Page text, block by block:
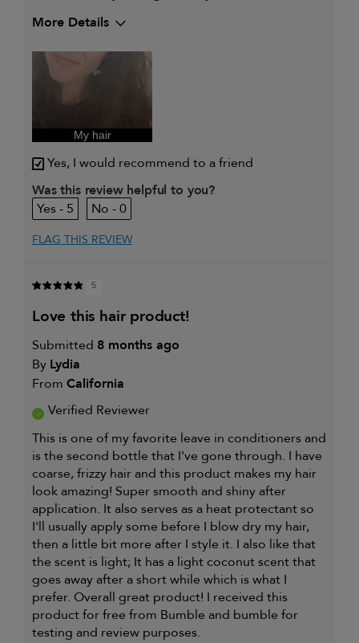
More Details
My primary hair concern is
I was incentivized to give this
review (for ex. free product,
sweepstakes/contest, loyalty gift)
My hair
Yes, I would recommend to a friend
Was this review helpful to you?
5
0
FLAG THIS REVIEW
5
love this hair product!
Submitted 8 months ago
By Lydia
From California
Verified Reviewer
This is one of my favorite leave in conditioners and
is the second bottle that I've gone through. I have
coarse, frizzy hair and this product makes my hair
look amazing! Super smooth and shiny after
application. It also serves as a heat protectant so
I'll usually apply some before I blow dry my hair,
then a little bit more after I style it. I also like that
the scent is light; It has a light coconut scent that
goes away after a short while which is what I
prefer. Overall great product! I received this
product for free from Bumble and bumble for
testing and review purposes.